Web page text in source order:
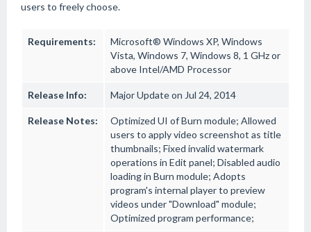
users to freely choose.
Requirements:
Microsoft® Windows XP, Windows
Vista, Windows 7, Windows 8, 1 GHz or
above Intel/AMD Processor
Release Info: Major Update on Jul 24, 2014
Release Notes:
Optimized UI of Burn module; Allowed
users to apply video screenshot as title
thumbnails; Fixed invalid watermark
operations in Edit panel; Disabled audio
loading in Burn module; Adopts
program's internal player to preview
videos under "Download" module;
Optimized program performance;